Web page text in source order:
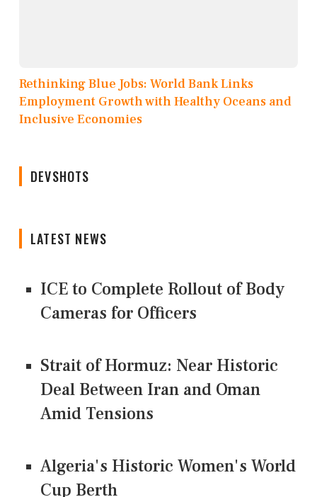
Rethinking Blue Jobs: World Bank Links
Employment Growth with Healthy Oceans and
Inclusive Economies
DEVSHOTS
LATEST NEWS
ICE to Complete Rollout of Body
Cameras for Officers
Strait of Hormuz: Near Historic
Deal Between Iran and Oman
Amid Tensions
Algeria's Historic Women's World
Cup Berth